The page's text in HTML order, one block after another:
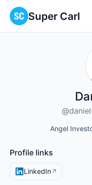
Super Carl
Angel
Profile links
LinkedIn↗